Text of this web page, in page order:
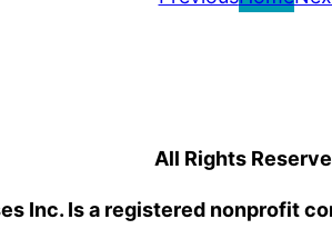
All Rights
Inc. Is a registered nonprofit